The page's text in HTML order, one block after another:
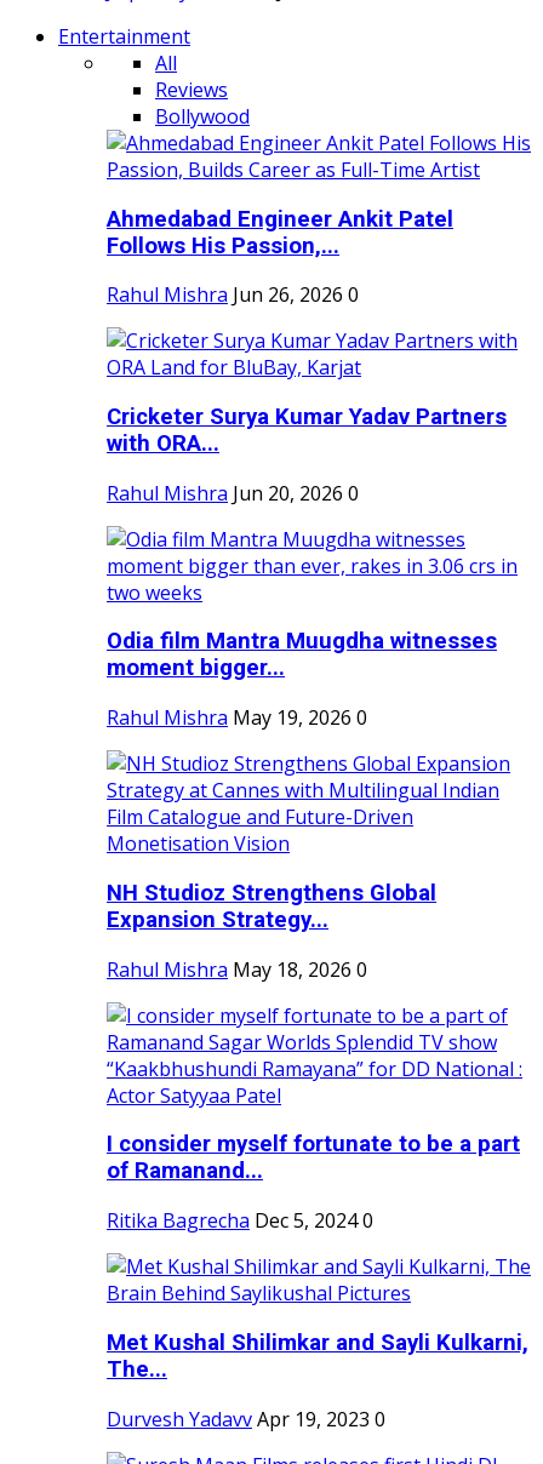
Entertainment
All
Reviews
Bollywood
Ahmedabad Engineer Ankit Patel
Follows His Passion,...
Rahul Mishra Jun 26, 2026 0
Cricketer Surya Kumar Yadav Partners
with ORA...
Rahul Mishra Jun 20, 2026 0
Odia film Mantra Muugdha witnesses
moment bigger...
Rahul Mishra May 19, 2026 0
NH Studioz Strengthens Global
Expansion Strategy...
Rahul Mishra May 18, 2026 0
I consider myself fortunate to be a part
of Ramanand...
Ritika Bagrecha Dec 5, 20240
Met Kushal Shilimkar and Sayli Kulkarni,
The...
Durvesh YadavvApr 19, 2023 0